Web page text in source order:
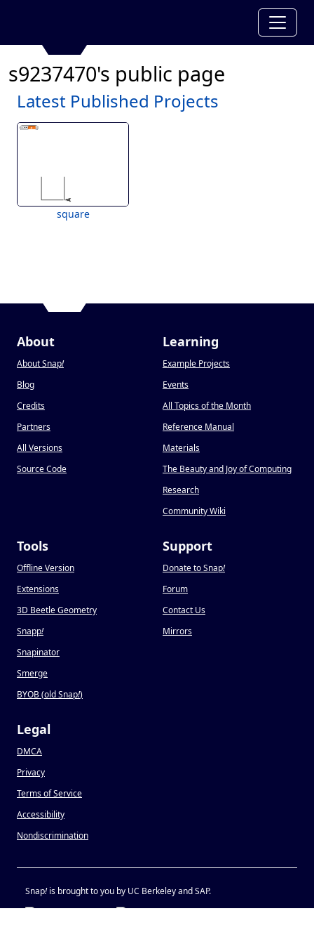
s9237470's public page
Latest Published Projects
square
About
About Snap!
Blog
Credits
Partners
All Versions
Source Code
Learning
Example Projects
Events
All Topics of the Month
Reference Manual
Materials
The Beauty and Joy of Computing
Research
Community Wiki
Tools
Offline Version
Extensions
3D Beetle Geometry
Snapp!
Snapinator
Smerge
BYOB (old Snap!)
Support
Donate to Snap!
Forum
Contact Us
Mirrors
Legal
DMCA
Privacy
Terms of Service
Accessibility
Nondiscrimination
Snap!is brought to you by UC Berkeley and SAP.